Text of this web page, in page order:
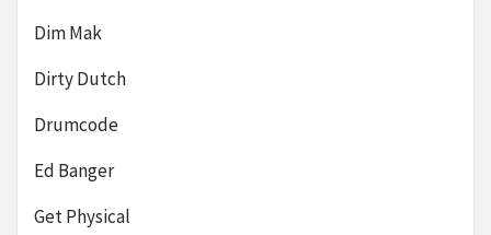
Dim Mak
Dirty Dutch
Drumcode
Ed Banger
Get Physical